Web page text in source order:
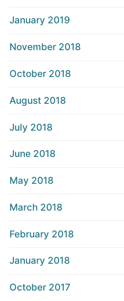
January 2019
November 2018
October 2018
August 2018
July 2018
June 2018
May 2018
March 2018
February 2018
January 2018
October 2017